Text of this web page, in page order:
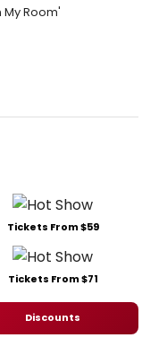
Room'
Tickets From $59
Tickets From $71
Discounts